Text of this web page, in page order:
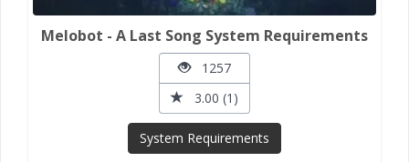
Melobot - A Last Song System Requirements
1257
3.00 (1)
System Requirements